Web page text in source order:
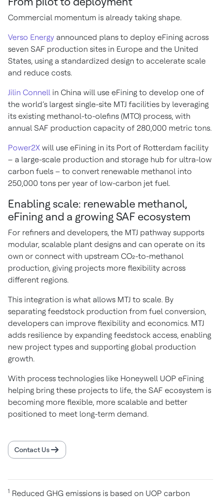
Commercial momentum is already taking shape.
Verso Energy announced plans to deploy eFining across
seven SAF production sites in Europe and the United
States, using a standardized design to accelerate scale
and reduce costs.
Jilin Connell in China will use eFining to develop one of
the world’s largest single-site MTJ facilities by leveraging
its existing methanol-to-olefins (MTO) process, with
annual SAF production capacity of 280,000 metric tons.
Power2X will use eFining in its Port of Rotterdam facility
– a large-scale production and storage hub for ultra-low
carbon fuels – to convert renewable methanol into
250,000 tons per year of low-carbon jet fuel.
Enabling scale: renewable methanol,
eFining and a growing SAF ecosystem
For refiners and developers, the MTJ pathway supports
modular, scalable plant designs and can operate on its
own or connect with upstream CO₂-to-methanol
production, giving projects more flexibility across
different regions.
This integration is what allows MTJ to scale. By
separating feedstock production from fuel conversion,
developers can improve flexibility and economics. MTJ
adds resilience by expanding feedstock access, enabling
new project types and supporting global production
growth.
With process technologies like Honeywell UOP eFining
helping bring these projects to life, the SAF ecosystem is
becoming more flexible, more scalable and better
positioned to meet long-term demand.
Contact Us
1 Reduced GHG emissions is based on UOP carbon